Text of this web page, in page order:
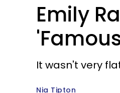
Emily
It wasn't very
Nia Tipton